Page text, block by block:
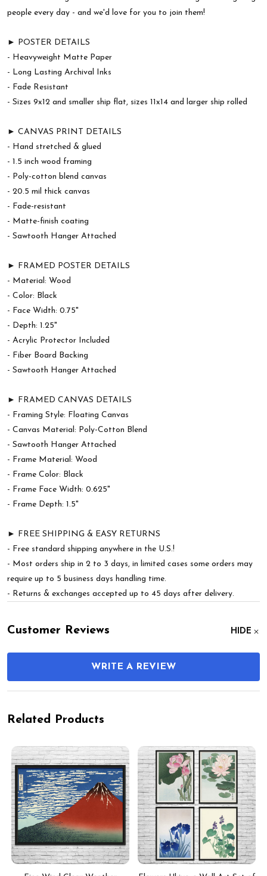
people every day - and we'd love for you to join them!
► POSTER DETAILS
- Heavyweight Matte Paper
- Long Lasting Archival Inks
- Fade Resistant
- Sizes 9x12 and smaller ship flat, sizes 11x14 and larger ship rolled
► CANVAS PRINT DETAILS
- Hand stretched & glued
- 1.5 inch wood framing
- Poly-cotton blend canvas
- 20.5 mil thick canvas
- Fade-resistant
- Matte-finish coating
- Sawtooth Hanger Attached
► FRAMED POSTER DETAILS
- Material: Wood
- Color: Black
- Face Width: 0.75"
- Depth: 1.25"
- Acrylic Protector Included
- Fiber Board Backing
- Sawtooth Hanger Attached
► FRAMED CANVAS DETAILS
- Framing Style: Floating Canvas
- Canvas Material: Poly-Cotton Blend
- Sawtooth Hanger Attached
- Frame Material: Wood
- Frame Color: Black
- Frame Face Width: 0.625"
- Frame Depth: 1.5"
► FREE SHIPPING & EASY RETURNS
- Free standard shipping anywhere in the U.S.!
- Most orders ship in 2 to 3 days, in limited cases some orders may
require up to 5 business days handling time.
- Returns & exchanges accepted up to 45 days after delivery.
Customer Reviews HIDE
WRITE A REVIEW
Related Products